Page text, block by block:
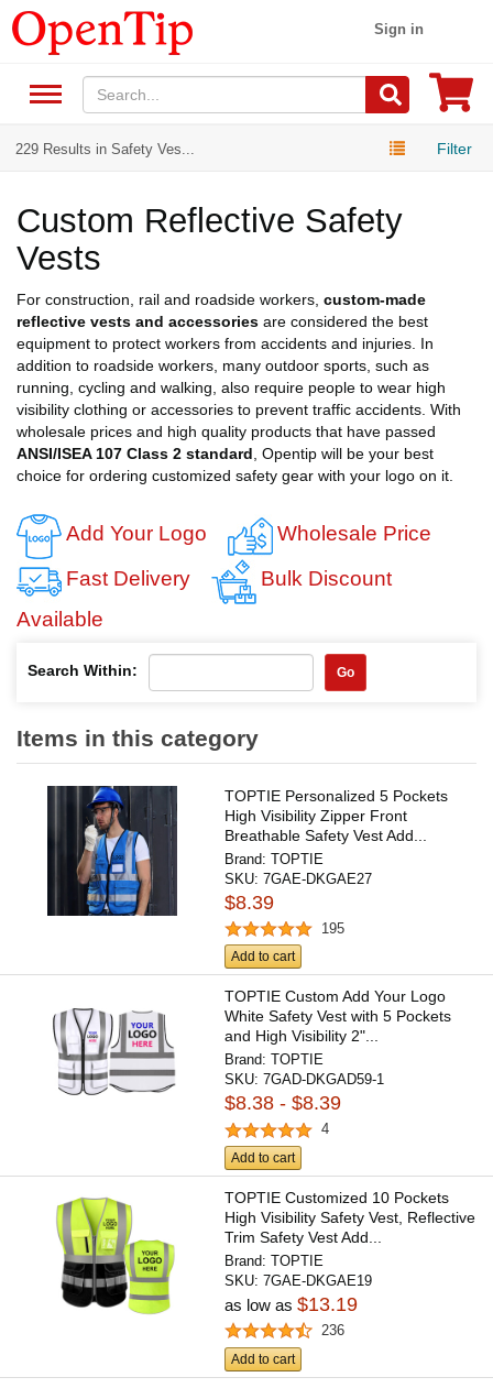
Sign in
229 Results in Safety Ves... Filter
Custom Reflective Safety
Vests
For construction, rail and roadside workers, custom-made
reflective vests and accessories are considered the best
equipment to protect workers from accidents and injuries. In
addition to roadside workers, many outdoor sports, such as
running, cycling and walking, also require people to wear high
visibility clothing or accessories to prevent traffic accidents. With
wholesale prices and high quality products that have passed
ANSI/ISEA 107 Class 2 standard , Opentip will be your best
choice for ordering customized safety gear with your logo on it.
Add Your Logo
Wholesale Price
Fast Delivery
Bulk Discount
Available
Search Within: Go
Items in this category
TOPTIE Personalized 5 Pockets
High Visibility Zipper Front
Breathable Safety Vest Add...
Brand:TOPTIE
SKU:7GAE-DKGAE27
$8.39
195
Add to cart
TOPTIE Custom Add Your Logo
White Safety Vest with 5 Pockets
and High Visibility 2"...
Brand:TOPTIE
SKU:7GAD-DKGAD59-1
$8.38 - $8.39
4
Add to cart
TOPTIE Customized 10 Pockets
High Visibility Safety Vest, Reflective
Trim Safety Vest Add...
Brand:TOPTIE
SKU:7GAE-DKGAE19
as low as$13.19
236
Add to cart